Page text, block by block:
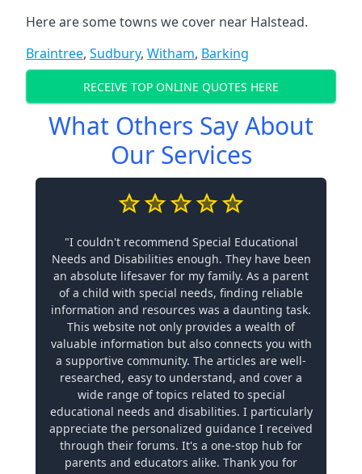
Here are some towns we cover near Halstead.
Braintree, Sudbury, Witham, Barking
RECEIVE TOP ONLINE QUOTES HERE
What Others Say About
Our Services
"I couldn't recommend Special Educational
Needs and Disabilities enough. They have been
an absolute lifesaver for my family. As a parent
of a child with special needs, finding reliable
information and resources was a daunting task.
This website not only provides a wealth of
valuable information but also connects you with
a supportive community. The articles are well-
researched, easy to understand, and cover a
wide range of topics related to special
educational needs and disabilities. I particularly
appreciate the personalized guidance I received
through their forums. It's a one-stop hub for
parents and educators alike. Thank you for